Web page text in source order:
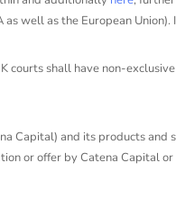
as well as the European
shall have non-
Capital) and its products
or offer by Catena